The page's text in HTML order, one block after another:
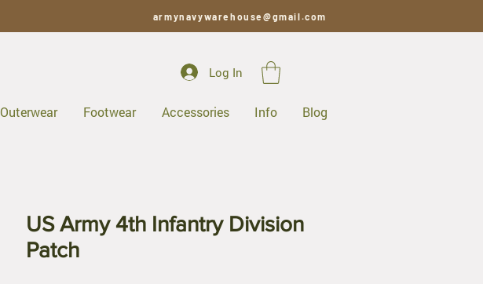
armynavywarehouse@gmail.com
Log In
Outerwear Footwear Accessories Info Blog
US Army 4th Infantry Division
Patch